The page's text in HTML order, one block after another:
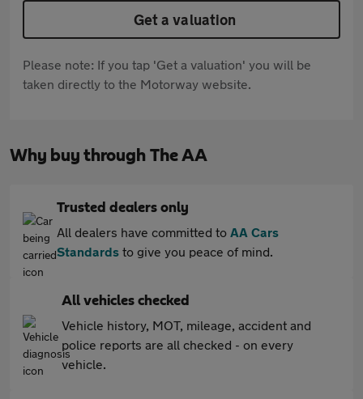
Get a valuation
Please note: If you tap 'Get a valuation' you will be
taken directly to the Motorway website.
Why buy through The AA
Trusted dealers only
All dealers have committed to AA Cars
Standards to give you peace of mind.
All vehicles checked
Vehicle history, MOT, mileage, accident and
police reports are all checked - on every
vehicle.